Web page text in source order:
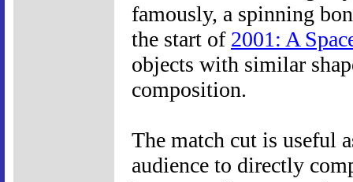
famously, a spinning
the start of 2001: A
objects with similar
composition.
The match cut is useful
audience to directly